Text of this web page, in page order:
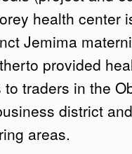
health center
Jemima
provided
traders in the
district and
areas.